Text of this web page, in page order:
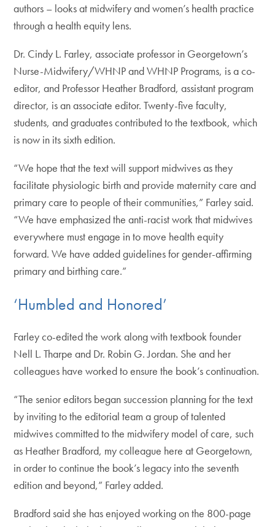
authors – looks at midwifery and women’s health practice
through a health equity lens.
Dr. Cindy L. Farley, associate professor in Georgetown’s
Nurse-Midwifery/WHNP and WHNP Programs, is a co-
editor, and Professor Heather Bradford, assistant program
director, is an associate editor. Twenty-five faculty,
students, and graduates contributed to the textbook, which
is now in its sixth edition.
“We hope that the text will support midwives as they
facilitate physiologic birth and provide maternity care and
primary care to people of their communities,” Farley said.
“We have emphasized the anti-racist work that midwives
everywhere must engage in to move health equity
forward. We have added guidelines for gender-affirming
primary and birthing care.”
‘Humbled and Honored’
Farley co-edited the work along with textbook founder
Nell L. Tharpe and Dr. Robin G. Jordan. She and her
colleagues have worked to ensure the book’s continuation.
“The senior editors began succession planning for the text
by inviting to the editorial team a group of talented
midwives committed to the midwifery model of care, such
as Heather Bradford, my colleague here at Georgetown,
in order to continue the book’s legacy into the seventh
edition and beyond,” Farley added.
Bradford said she has enjoyed working on the 800-page